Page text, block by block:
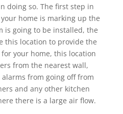
doing so. The first step in
home is marking up the
is going to be installed, the
this location to provide the
your home, this location
from the nearest wall,
from going off from
and any other kitchen
there is a large air flow.